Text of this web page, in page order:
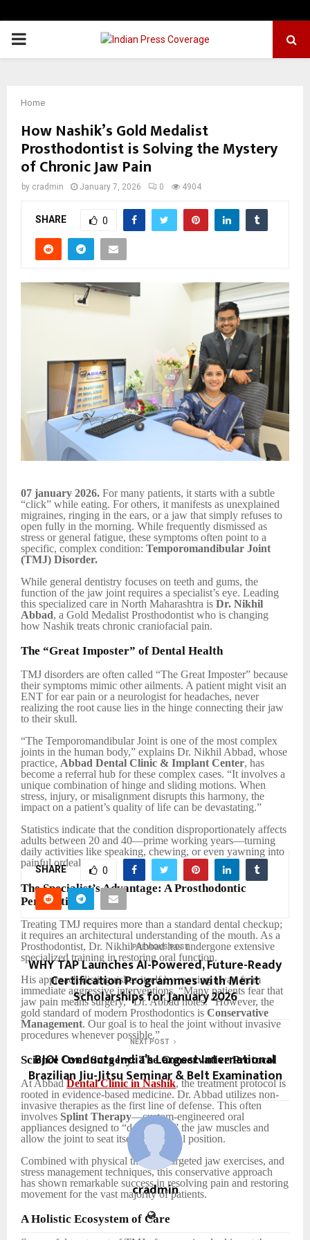
PRIMARY
Home
How Nashik’s Gold Medalist
Prosthodontist is Solving the Mystery
of Chronic Jaw Pain
by cradmin January 7, 2026 0 4904
SHARE 0
07 january 2026. For many patients, it starts with a subtle
“click” while eating. For others, it manifests as unexplained
migraines, ringing in the ears, or a jaw that simply refuses to
open fully in the morning. While frequently dismissed as
stress or general fatigue, these symptoms often point to a
specific, complex condition: Temporomandibular Joint
(TMJ) Disorder.
While general dentistry focuses on teeth and gums, the
function of the jaw joint requires a specialist’s eye. Leading
this specialized care in North Maharashtra is Dr. Nikhil
Abbad, a Gold Medalist Prosthodontist who is changing
how Nashik treats chronic craniofacial pain.
The “Great Imposter” of Dental Health
TMJ disorders are often called “The Great Imposter” because
their symptoms mimic other ailments. A patient might visit an
ENT for ear pain or a neurologist for headaches, never
realizing the root cause lies in the hinge connecting their jaw
to their skull.
“The Temporomandibular Joint is one of the most complex
joints in the human body,” explains Dr. Nikhil Abbad, whose
practice, Abbad Dental Clinic & Implant Center, has
become a referral hub for these complex cases. “It involves a
unique combination of hinge and sliding motions. When
stress, injury, or misalignment disrupts this harmony, the
impact on a patient’s quality of life can be devastating.”
Statistics indicate that the condition disproportionately affects
adults between 20 and 40—prime working years—turning
daily activities like speaking, chewing, or even yawning into
painful ordeals.
The Specialist’s Advantage: A Prosthodontic
Perspective
Treating TMJ requires more than a standard dental checkup;
it requires an architectural understanding of the mouth. As a
Prosthodontist, Dr. Nikhil Abbad has undergone extensive
specialized training in restoring oral function.
His approach distinguishes itself by moving away from
immediate aggressive interventions. “Many patients fear that
jaw pain means surgery,” Dr. Abbad notes. “However, the
gold standard of modern Prosthodontics is Conservative
Management. Our goal is to heal the joint without invasive
procedures whenever possible.”
Science Over Surgery: The Conservative Protocol
At AbbadDental Clinic in Nashik, the treatment protocol is
rooted in evidence-based medicine. Dr. Abbad utilizes non-
invasive therapies as the first line of defense. This often
involves Splint Therapy—custom-engineered oral
appliances designed to “deprogram” the jaw muscles and
allow the joint to seat itself in a restful position.
Combined with physical therapy, targeted jaw exercises, and
stress management techniques, this conservative approach
has shown remarkable success in resolving pain and restoring
movement for the vast majority of patients.
A Holistic Ecosystem of Care
SHARE 0
PREVIOUS POST
WHY TAP Launches AI-Powered, Future-Ready
Certification Programmes with Merit
Scholarships for January 2026
NEXT POST
BJOI Conducts India’s Largest International
Brazilian Jiu-Jitsu Seminar & Belt Examination
cradmin